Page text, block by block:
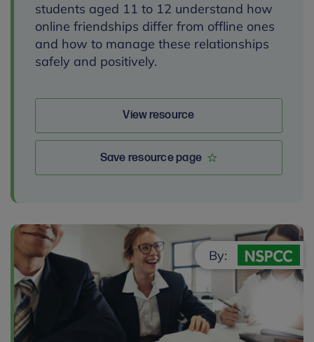
students aged 11 to 12 understand how
online friendships differ from offline ones
and how to manage these relationships
safely and positively.
View resource
Save resource page
By: